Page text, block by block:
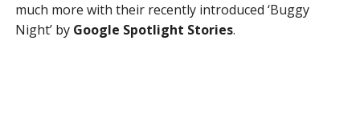
much more with their recently introduced ‘Buggy
Night’ by Google Spotlight Stories.